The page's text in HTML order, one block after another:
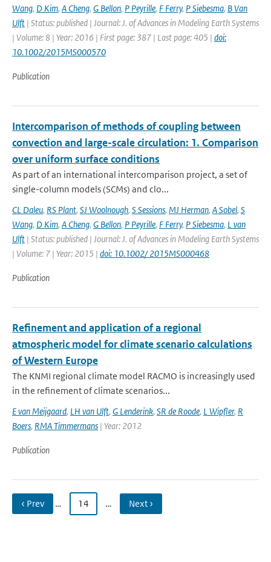
Wang, D Kim, A Cheng, G Bellon, P Peyrille, F Ferry, P Siebesma, B Van
Ulft | Status: published | Journal: J. of Advances in Modeling Earth Systems
| Volume: 8 | Year: 2016 | First page: 387 | Last page: 405 | doi:
10.1002/2015MS000570
Publication
Intercomparison of methods of coupling between
convection and large-scale circulation: 1. Comparison
over uniform surface conditions
As part of an international intercomparison project, a set of
single-column models (SCMs) and clo...
CL Daleu, RS Plant, SJ Woolnough, S Sessions, MJ Herman, A Sobel, S
Wang, D Kim, A Cheng, G Bellon, P Peyrille, F Ferry, P Siebesma, L van
Ulft | Status: published | Journal: J. of Advances in Modeling Earth Systems
| Volume: 7 | Year: 2015 | doi: 10.1002/ 2015MS000468
Publication
Refinement and application of a regional
atmospheric model for climate scenario calculations
of Western Europe
The KNMI regional climate model RACMO is increasingly used
in the refinement of climate scenarios...
E van Meijgaard, LH van Ulft, G Lenderink, SR de Roode, L Wipfler, R
Boers, RMA Timmermans | Year: 2012
Publication
‹ Prev … 14 … Next ›